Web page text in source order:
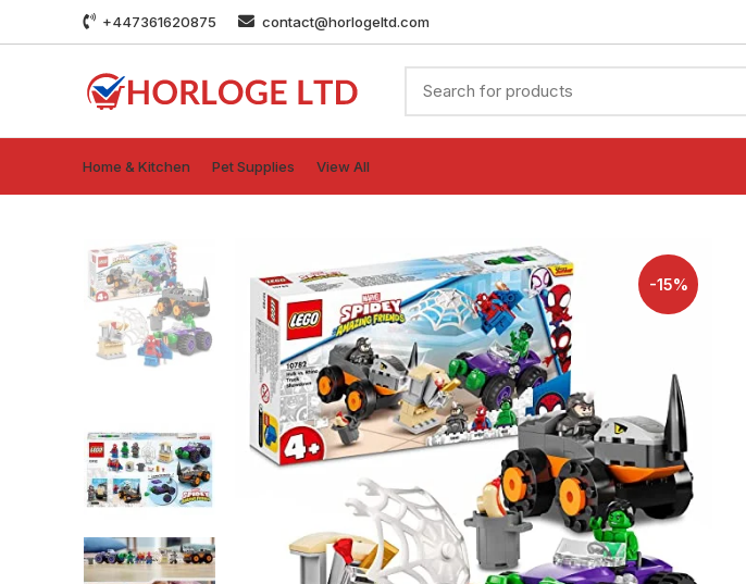
+447361620875 contact@horlogeltd.com
Home & Kitchen Pet Supplies View All
-15%